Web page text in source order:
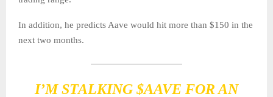
In addition, he predicts Aave would hit more than $150 in the
next two months.
I’M STALKING$AAVE FOR AN